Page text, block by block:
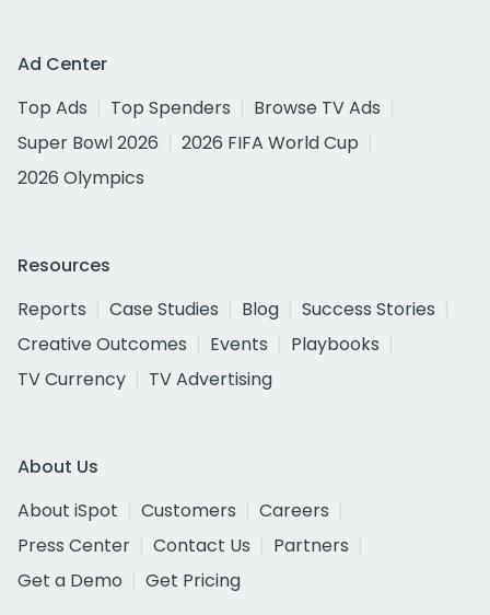
Ad Center
Top Ads
Top Spenders
Browse TV Ads
Super Bowl 2026
2026 FIFA World Cup
2026 Olympics
Resources
Reports
Case Studies Blog
Success Stories
Creative Outcomes
Events
Playbooks
TV Currency
TV Advertising
About Us
About iSpot
Customers
Careers
Press Center
Contact Us
Partners
Get a Demo
Get Pricing